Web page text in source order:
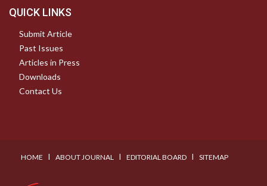
QUICK LINKS
Submit Article
Past Issues
Articles in Press
Downloads
Contact Us
HOME I ABOUT JOURNAL I EDITORIAL BOARD I SITEMAP